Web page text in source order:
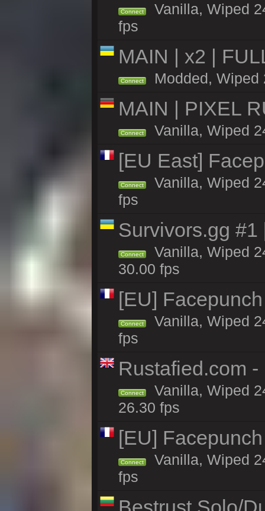
Connect
Vanilla, Wiped
fps
MAIN | x2 |
Connect Modded, Wiped
MAIN | PIXEL
Connect Vanilla, Wiped
[EU East]
Connect
Vanilla, Wiped
fps
Survivors.gg #1
Connect
Vanilla, Wiped
30.00 fps
[EU]
Connect
Vanilla, Wiped
fps
Rustafied.com
Connect
Vanilla, Wiped
26.30 fps
[EU]
Connect
Vanilla, Wiped
fps